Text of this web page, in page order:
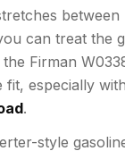
between
can treat the
Firman
especially
.
style